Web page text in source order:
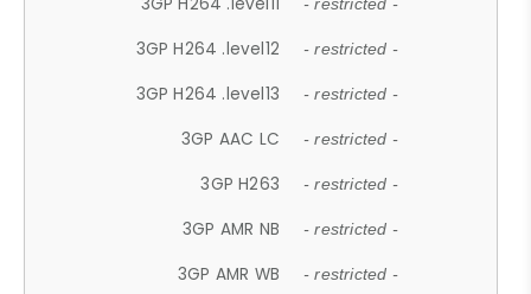
- restricted -
3GP H264 .level12 - restricted -
3GP H264 .level13 - restricted -
3GP AAC LC - restricted -
3GP H263 - restricted -
3GP AMR NB - restricted -
3GP AMR WB - restricted -